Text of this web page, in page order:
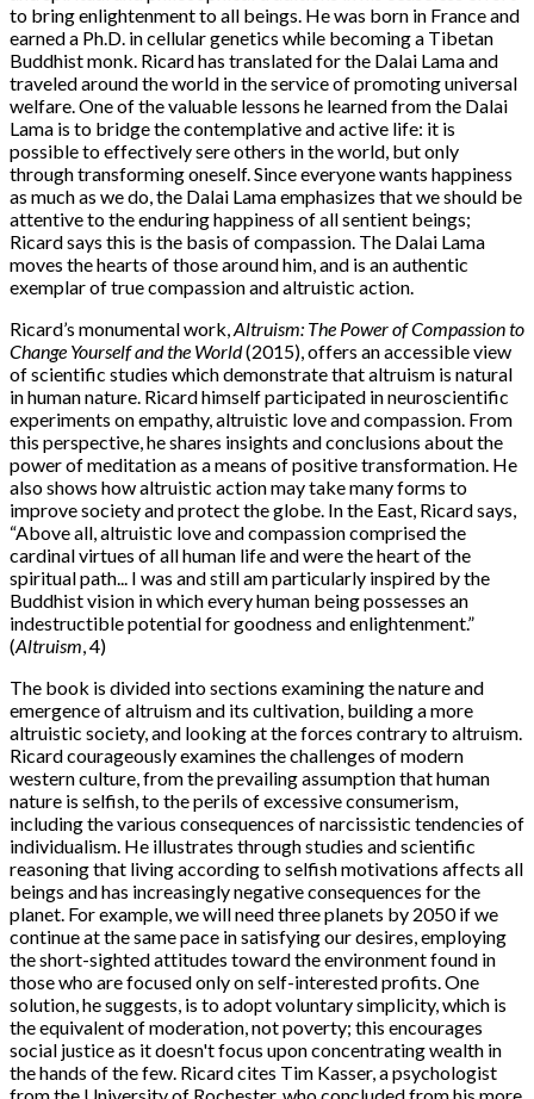
to bring enlightenment to all beings. He was born in France and
earned a Ph.D. in cellular genetics while becoming a Tibetan
Buddhist monk. Ricard has translated for the Dalai Lama and
traveled around the world in the service of promoting universal
welfare. One of the valuable lessons he learned from the Dalai
Lama is to bridge the contemplative and active life: it is
possible to effectively sere others in the world, but only
through transforming oneself. Since everyone wants happiness
as much as we do, the Dalai Lama emphasizes that we should be
attentive to the enduring happiness of all sentient beings;
Ricard says this is the basis of compassion. The Dalai Lama
moves the hearts of those around him, and is an authentic
exemplar of true compassion and altruistic action.
Ricard’s monumental work, Altruism: The Power of Compassion to
Change Yourself and the World(2015), offers an accessible view
of scientific studies which demonstrate that altruism is natural
in human nature. Ricard himself participated in neuroscientific
experiments on empathy, altruistic love and compassion. From
this perspective, he shares insights and conclusions about the
power of meditation as a means of positive transformation. He
also shows how altruistic action may take many forms to
improve society and protect the globe. In the East, Ricard says,
“Above all, altruistic love and compassion comprised the
cardinal virtues of all human life and were the heart of the
spiritual path... I was and still am particularly inspired by the
Buddhist vision in which every human being possesses an
indestructible potential for goodness and enlightenment.”
(Altruism , 4)
The book is divided into sections examining the nature and
emergence of altruism and its cultivation, building a more
altruistic society, and looking at the forces contrary to altruism.
Ricard courageously examines the challenges of modern
western culture, from the prevailing assumption that human
nature is selfish, to the perils of excessive consumerism,
including the various consequences of narcissistic tendencies of
individualism. He illustrates through studies and scientific
reasoning that living according to selfish motivations affects all
beings and has increasingly negative consequences for the
planet. For example, we will need three planets by 2050 if we
continue at the same pace in satisfying our desires, employing
the short-sighted attitudes toward the environment found in
those who are focused only on self-interested profits. One
solution, he suggests, is to adopt voluntary simplicity, which is
the equivalent of moderation, not poverty; this encourages
social justice as it doesn't focus upon concentrating wealth in
the hands of the few. Ricard cites Tim Kasser, a psychologist